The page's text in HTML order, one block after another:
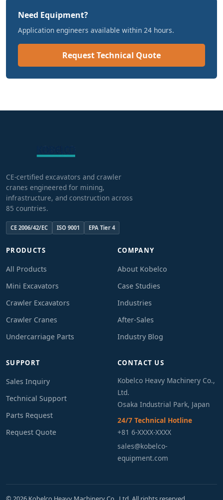
Need Equipment?
Application engineers available within 24 hours.
Request Technical Quote
CE-certified excavators and crawler
cranes engineered for mining,
infrastructure, and construction across
85 countries.
CE 2006/42/EC ISO 9001 EPA Tier 4
PRODUCTS
All Products
Mini Excavators
Crawler Excavators
Crawler Cranes
Undercarriage Parts
COMPANY
About Kobelco
Case Studies
Industries
After-Sales
Industry Blog
SUPPORT
Sales Inquiry
Technical Support
Parts Request
Request Quote
CONTACT US
Kobelco Heavy Machinery Co.,
Ltd.
Osaka Industrial Park, Japan
24/7 Technical Hotline
+81 6-XXXX-XXXX
sales@kobelco-
equipment.com